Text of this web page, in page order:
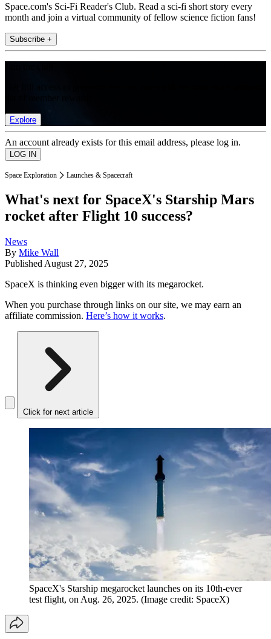
Space.com's Sci-Fi Reader's Club. Read a sci-fi short story every
month and join a virtual community of fellow science fiction fans!
Subscribe +
Explore
An account already exists for this email address, please log in.
Space Exploration Launches & Spacecraft
What's next for SpaceX's Starship Mars
rocket after Flight 10 success?
News
By Mike Wall
Published August 27, 2025
SpaceX is thinking even bigger with its megarocket.
When you purchase through links on our site, we may earn an
affiliate commission. Here’s how it works.
Click for next article
SpaceX's Starship megarocket launches on its 10th-ever
test flight, on Aug. 26, 2025. (Image credit: SpaceX)